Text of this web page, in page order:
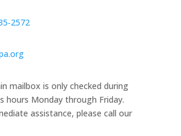
mailbox is only checked during
hours Monday through Friday.
assistance, please call our